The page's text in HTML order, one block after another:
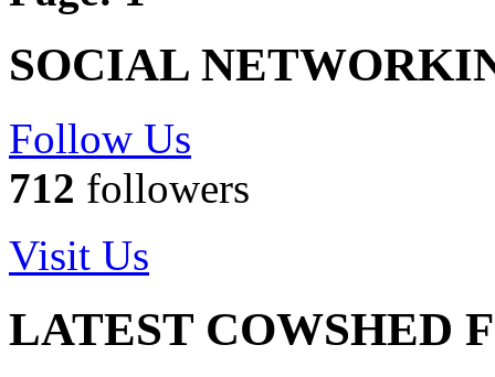
SOCIAL
Follow Us
712 followers
Visit Us
LATEST COWSHED